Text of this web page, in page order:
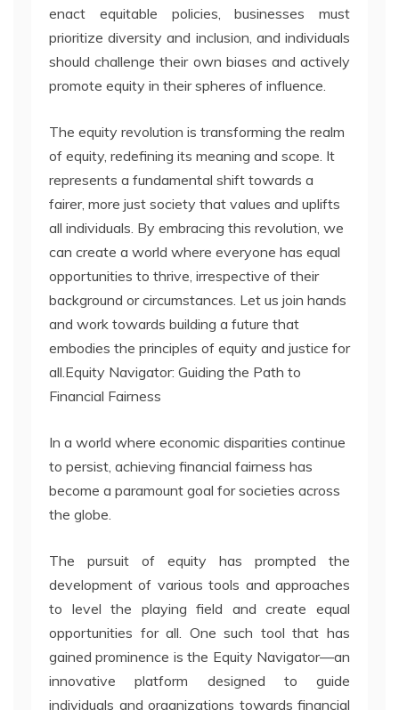
enact equitable policies, businesses must
prioritize diversity and inclusion, and individuals
should challenge their own biases and actively
promote equity in their spheres of influence.
The equity revolution is transforming the realm
of equity, redefining its meaning and scope. It
represents a fundamental shift towards a
fairer, more just society that values and uplifts
all individuals. By embracing this revolution, we
can create a world where everyone has equal
opportunities to thrive, irrespective of their
background or circumstances. Let us join hands
and work towards building a future that
embodies the principles of equity and justice for
all.Equity Navigator: Guiding the Path to
Financial Fairness
In a world where economic disparities continue
to persist, achieving financial fairness has
become a paramount goal for societies across
the globe.
The pursuit of equity has prompted the
development of various tools and approaches
to level the playing field and create equal
opportunities for all. One such tool that has
gained prominence is the Equity Navigator—an
innovative platform designed to guide
individuals and organizations towards financial